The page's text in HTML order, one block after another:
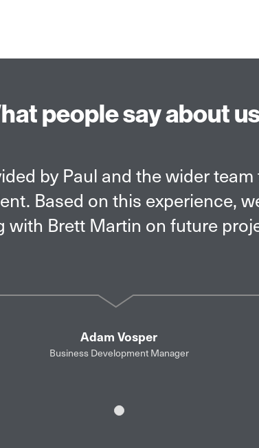
people say about
by Paul and the wider
Based on this experience,
with Brett Martin on future
Slide 1
Adam Vosper
Business Development Manager